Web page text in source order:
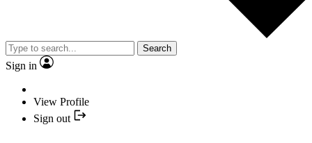
Search
Sign in
View Profile
Sign out